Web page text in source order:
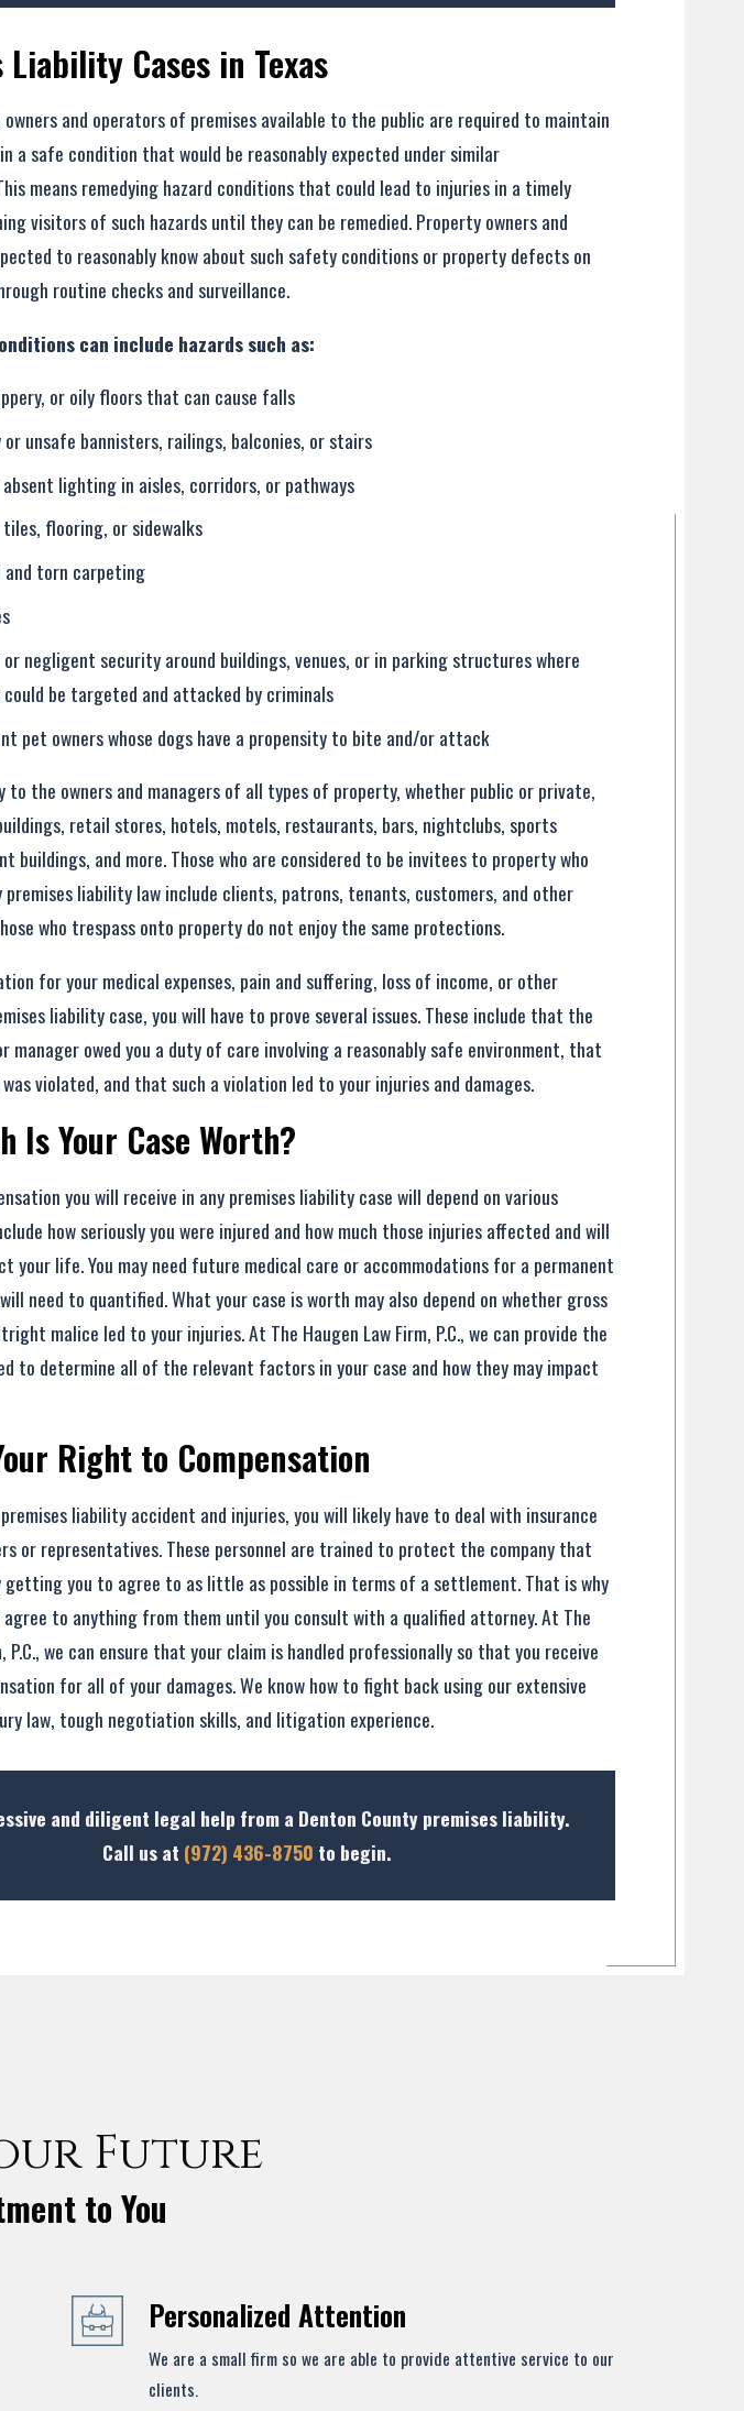
Liability Cases in Texas
owners and operators of premises available to the public are required to maintain
a safe condition that would be reasonably expected under similar
means remedying hazard conditions that could lead to injuries in a timely
visitors of such hazards until they can be remedied. Property owners and
to reasonably know about such safety conditions or property defects on
routine checks and surveillance.
can include hazards such as:
or oily floors that can cause falls
unsafe bannisters, railings, balconies, or stairs
lighting in aisles, corridors, or pathways
tiles, flooring, or sidewalks
and torn carpeting
negligent security around buildings, venues, or in parking structures where
be targeted and attacked by criminals
pet owners whose dogs have a propensity to bite and/or attack
to the owners and managers of all types of property, whether public or private,
retail stores, hotels, motels, restaurants, bars, nightclubs, sports
buildings, and more. Those who are considered to be invitees to property who
liability law include clients, patrons, tenants, customers, and other
who trespass onto property do not enjoy the same protections.
for your medical expenses, pain and suffering, loss of income, or other
liability case, you will have to prove several issues. These include that the
manager owed you a duty of care involving a reasonably safe environment, that
violated, and that such a violation led to your injuries and damages.
Is Your Case Worth?
you will receive in any premises liability case will depend on various
how seriously you were injured and how much those injuries affected and will
your life. You may need future medical care or accommodations for a permanent
need to quantified. What your case is worth may also depend on whether gross
malice led to your injuries. At The Haugen Law Firm, P.C., we can provide the
to determine all of the relevant factors in your case and how they may impact
Right to Compensation
liability accident and injuries, you will likely have to deal with insurance
or representatives. These personnel are trained to protect the company that
getting you to agree to as little as possible in terms of a settlement. That is why
agree to anything from them until you consult with a qualified attorney. At The
P.C., we can ensure that your claim is handled professionally so that you receive
for all of your damages. We know how to fight back using our extensive
law, tough negotiation skills, and litigation experience.
and diligent legal help from a Denton County premises liability.
Call us at (972) 436-8750 to begin.
- Former Client
- Former Client
Future
to You
Personalized Attention
We are a small firm so we are able to provide attentive service to our
clients.